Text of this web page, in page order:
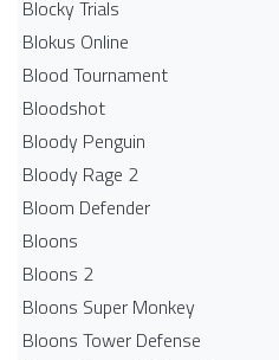
Blocky Trials
Blokus Online
Blood Tournament
Bloodshot
Bloody Penguin
Bloody Rage 2
Bloom Defender
Bloons
Bloons 2
Bloons Super Monkey
Bloons Tower Defense